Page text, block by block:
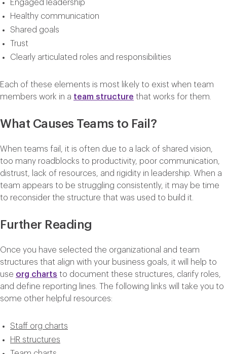
Engaged leadership
Healthy communication
Shared goals
Trust
Clearly articulated roles and responsibilities
Each of these elements is most likely to exist when team
members work in a team structure that works for them.
What Causes Teams to Fail?
When teams fail, it is often due to a lack of shared vision,
too many roadblocks to productivity, poor communication,
distrust, lack of resources, and rigidity in leadership. When a
team appears to be struggling consistently, it may be time
to reconsider the structure that was used to build it.
Further Reading
Once you have selected the organizational and team
structures that align with your business goals, it will help to
use org charts to document these structures, clarify roles,
and define reporting lines. The following links will take you to
some other helpful resources:
Staff org charts
HR structures